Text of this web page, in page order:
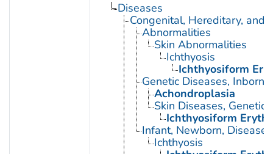
Diseases
Congenital, Hereditary, and
Abnormalities
Skin Abnormalities
Ichthyosis
Ichthyosiform
Genetic Diseases, Inborn
Achondroplasia
Skin Diseases, Genetic
Ichthyosiform
Infant, Newborn, Diseases
Ichthyosis